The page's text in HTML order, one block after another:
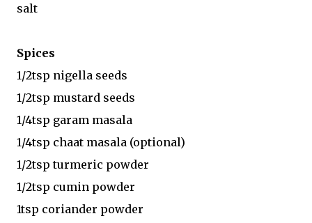
salt
Spices
1/2tsp nigella seeds
1/2tsp mustard seeds
1/4tsp garam masala
1/4tsp chaat masala (optional)
1/2tsp turmeric powder
1/2tsp cumin powder
1tsp coriander powder